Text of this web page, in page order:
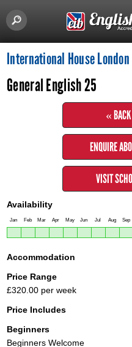
International House London
General English 25
« BACK
ENQUIRE
VISIT
Availability
Jan Feb Mar Apr May Jun Jul Aug Sep
Accommodation
Price Range
£320.00 per week
Price Includes
Beginners
Beginners Welcome